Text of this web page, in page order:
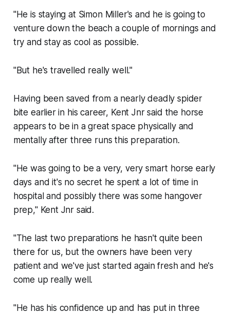
"He is staying at Simon Miller's and he is going to
venture down the beach a couple of mornings and
try and stay as cool as possible.
"But he's travelled really well."
Having been saved from a nearly deadly spider
bite earlier in his career, Kent Jnr said the horse
appears to be in a great space physically and
mentally after three runs this preparation.
"He was going to be a very, very smart horse early
days and it's no secret he spent a lot of time in
hospital and possibly there was some hangover
prep," Kent Jnr said.
"The last two preparations he hasn't quite been
there for us, but the owners have been very
patient and we've just started again fresh and he's
come up really well.
"He has his confidence up and has put in three